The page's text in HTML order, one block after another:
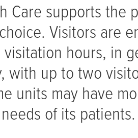
Care supports the
Visitors are
visitation hours, in
with up to two
units may have
of its patients.